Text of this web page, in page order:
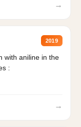
→
2019
with aniline in the
:
→